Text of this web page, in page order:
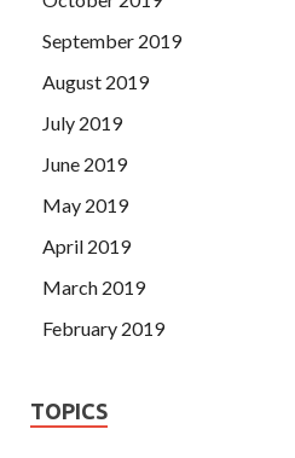
September 2019
August 2019
July 2019
June 2019
May 2019
April 2019
March 2019
February 2019
TOPICS